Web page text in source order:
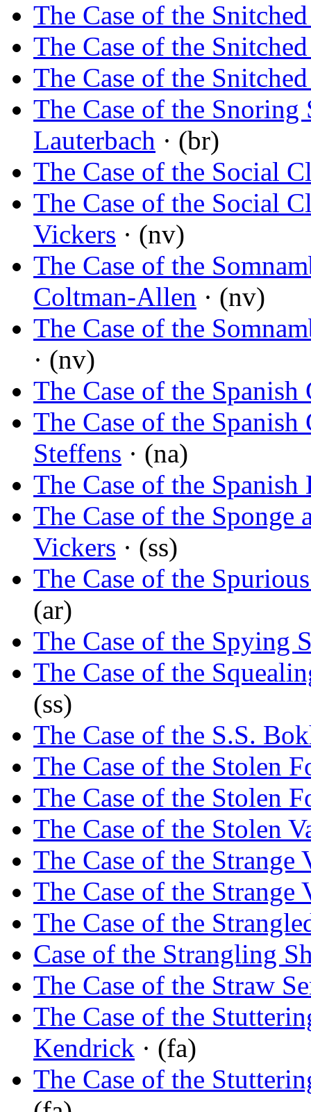
The Case of the
The Case of the
The Case of the
The Case of the
Lauterbach · (br)
The Case of the Social
The Case of the Social
Vickers · (nv)
The Case of the
Coltman-Allen · (nv)
The Case of the
· (nv)
The Case of the Spanish
The Case of the Spanish
Steffens · (na)
The Case of the Spanish
The Case of the Sponge
Vickers · (ss)
The Case of the
(ar)
The Case of the Spying
The Case of the
(ss)
The Case of the S.S.
The Case of the Stolen
The Case of the Stolen
The Case of the Stolen
The Case of the Strange
The Case of the Strange
The Case of the
Case of the Strangling
The Case of the Straw
The Case of the
Kendrick · (fa)
The Case of the